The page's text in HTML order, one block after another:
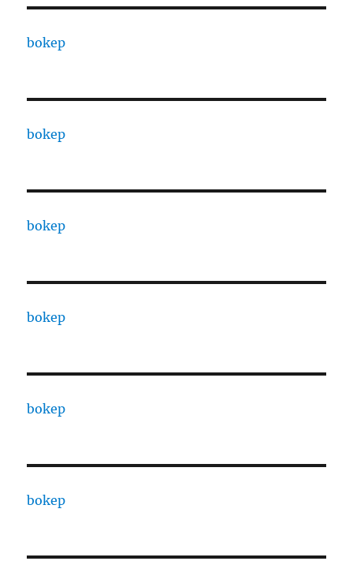
bokep
bokep
bokep
bokep
bokep
bokep